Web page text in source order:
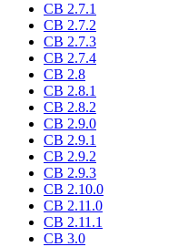
CB 2.7.1
CB 2.7.2
CB 2.7.3
CB 2.7.4
CB 2.8
CB 2.8.1
CB 2.8.2
CB 2.9.0
CB 2.9.1
CB 2.9.2
CB 2.9.3
CB 2.10.0
CB 2.11.0
CB 2.11.1
CB 3.0